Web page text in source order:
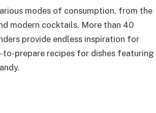
modes of consumption, from the
modern cocktails. More than 40
provide endless inspiration for
to-prepare recipes for dishes featuring